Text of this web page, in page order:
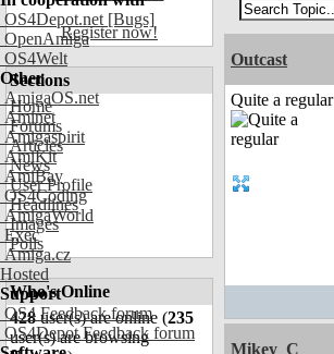
OS4Depot.net [Bugs]
OpenAmiga
OS4Welt
Other
AmigaOS.net
Aminet
Amigaspirit
AmiKit
AmiBay
OS4Coding
AmigaWorld
Exec
Amiga.cz
Hosted
Support
OS4 Feedback forum
OS4Depot Feedback forum
Register now!
Sections
Home
Forums
Articles
News
User Profile
Headlines
Images
Polls
Who's Online
428user(s) are online (235
user(s) are browsing
Outcast
Quite a regular
Mikey_C